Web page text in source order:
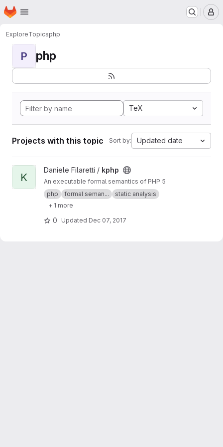
Skip to main content
Homepage
ExploreTopicsphp
P php
TeX
Projects with this topic Sort by: Updated date
View kphp project
K
Daniele Filaretti / kphp
An executable formal semantics of PHP 5
php
formal seman...
static analysis
+ 1 more
0 Updated Dec 07, 2017